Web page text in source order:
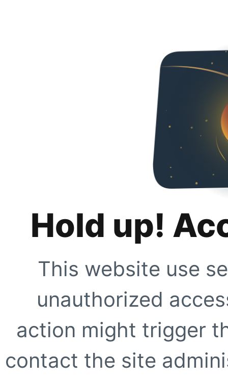
Hold up!
This website use
unauthorized
action might trigger
contact the site